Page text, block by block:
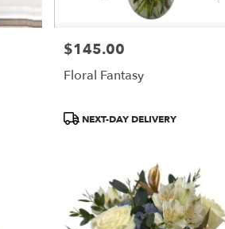
Price:
$145.00
Floral Fantasy
Product
NEXT-DAY DELIVERY